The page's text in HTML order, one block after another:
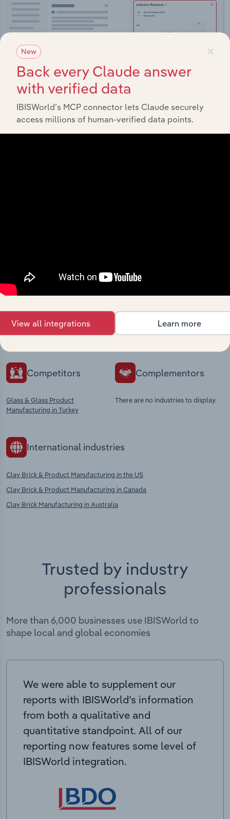
Integrations
Industries related to this
market
Explore industries with similar markets, supply
chains, and economic drivers to gain broader
context and insights.
Competitors
Glass & Glass Product
Manufacturing in Turkey
Complementors
There are no industries to display.
International industries
Clay Brick & Product Manufacturing in the US
Clay Brick & Product Manufacturing in Canada
Clay Brick Manufacturing in Australia
Trusted by industry
professionals
More than 6,000 businesses use IBISWorld to
shape local and global economies
We were able to supplement our
reports with IBISWorld’s information
from both a qualitative and
quantitative standpoint. All of our
reporting now features some level of
IBISWorld integration.
×
New
Back every Claude answer
with verified data
IBISWorld’s MCP connector lets Claude securely
access millions of human-verified data points.
View all integrations Learn more